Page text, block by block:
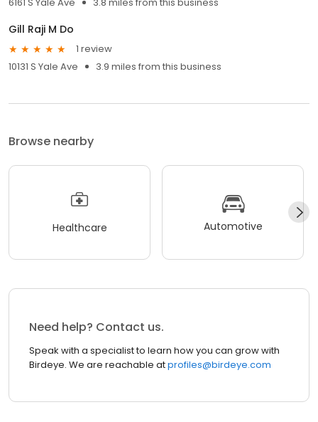
Gill Raji M Do
1 review
10131 S Yale Ave
3.9 miles from this business
Browse nearby
Healthcare Automotive
Need help? Contact us.
Speak with a specialist to learn how you can grow with
Birdeye. We are reachable atprofiles@birdeye.com